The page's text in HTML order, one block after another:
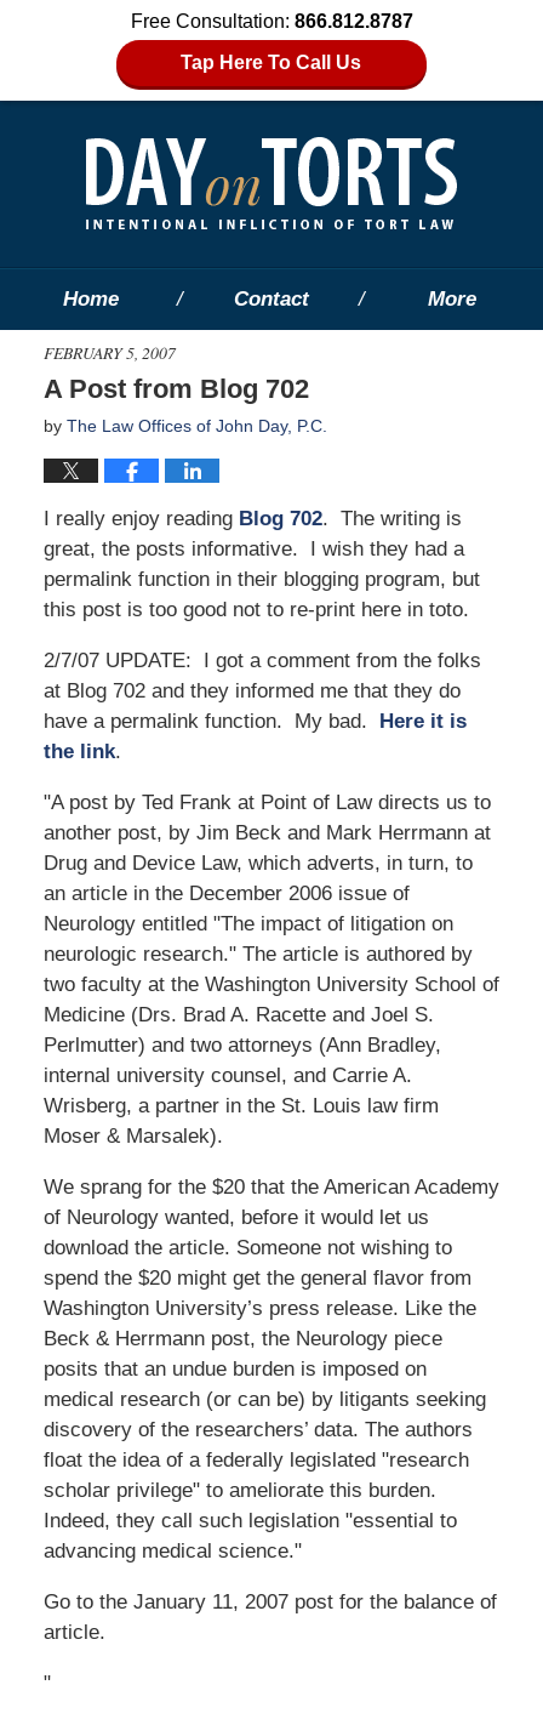
Free Consultation: 866.812.8787
Tap Here To Call Us
Home Contact More
FEBRUARY 5, 2007
A Post from Blog 702
by The Law Offices of John Day, P.C.
I really enjoy reading Blog 702. The writing is
great, the posts informative. I wish they had a
permalink function in their blogging program, but
this post is too good not to re-print here in toto.
2/7/07 UPDATE: I got a comment from the folks
at Blog 702 and they informed me that they do
have a permalink function. My bad. Here it is
the link.
"A post by Ted Frank at Point of Law directs us to
another post, by Jim Beck and Mark Herrmann at
Drug and Device Law, which adverts, in turn, to
an article in the December 2006 issue of
Neurology entitled "The impact of litigation on
neurologic research." The article is authored by
two faculty at the Washington University School of
Medicine (Drs. Brad A. Racette and Joel S.
Perlmutter) and two attorneys (Ann Bradley,
internal university counsel, and Carrie A.
Wrisberg, a partner in the St. Louis law firm
Moser & Marsalek).
We sprang for the $20 that the American Academy
of Neurology wanted, before it would let us
download the article. Someone not wishing to
spend the $20 might get the general flavor from
Washington University’s press release. Like the
Beck & Herrmann post, the Neurology piece
posits that an undue burden is imposed on
medical research (or can be) by litigants seeking
discovery of the researchers’ data. The authors
float the idea of a federally legislated "research
scholar privilege" to ameliorate this burden.
Indeed, they call such legislation "essential to
advancing medical science."
Go to the January 11, 2007 post for the balance of
article.
"